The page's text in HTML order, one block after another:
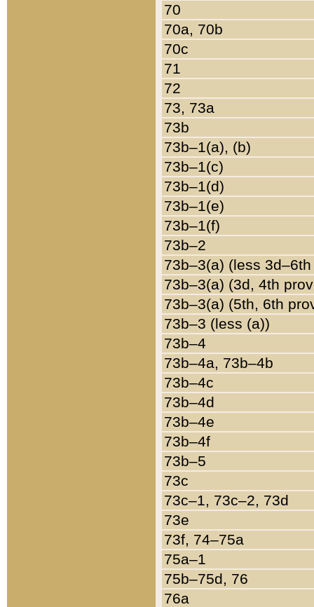
70
70a, 70b
70c
71
72
73, 73a
73b
73b–1(a), (b)
73b–1(c)
73b–1(d)
73b–1(e)
73b–1(f)
73b–2
73b–3(a) (less
73b–3(a) (3d, 4th
73b–3(a) (5th, 6th
73b–3 (less (a))
73b–4
73b–4a, 73b–4b
73b–4c
73b–4d
73b–4e
73b–4f
73b–5
73c
73c–1, 73c–2, 73d
73e
73f, 74–75a
75a–1
75b–75d, 76
76a